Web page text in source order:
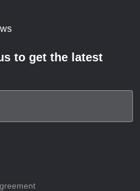
to get the latest